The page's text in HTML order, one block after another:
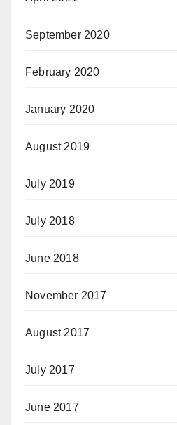
September 2020
February 2020
January 2020
August 2019
July 2019
July 2018
June 2018
November 2017
August 2017
July 2017
June 2017